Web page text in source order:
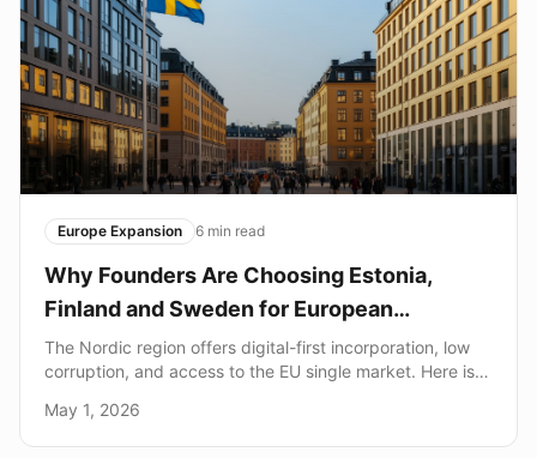
Europe Expansion 6 min read
Why Founders Are Choosing Estonia,
Finland and Sweden for European
Expansion
The Nordic region offers digital-first incorporation, low
corruption, and access to the EU single market. Here is
May 1, 2026